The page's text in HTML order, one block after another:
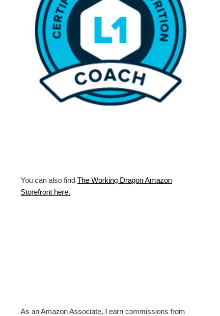
You can also findThe Working Dragon Amazon
Storefront here.
As an Amazon Associate, I earn commissions from